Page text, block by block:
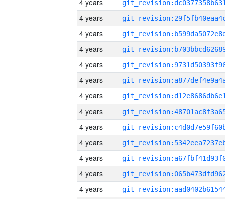
4 years
4 years
4 years
4 years
4 years
4 years
4 years
4 years
4 years
4 years
4 years
4 years
4 years